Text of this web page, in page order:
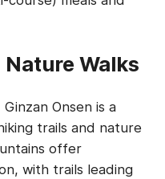
Walks
Onsen is a
trails and nature
offer
with trails leading